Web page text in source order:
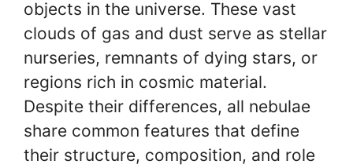
objects in the universe. These vast
clouds of gas and dust serve as stellar
nurseries, remnants of dying stars, or
regions rich in cosmic material.
Despite their differences, all nebulae
share common features that define
their structure, composition, and role